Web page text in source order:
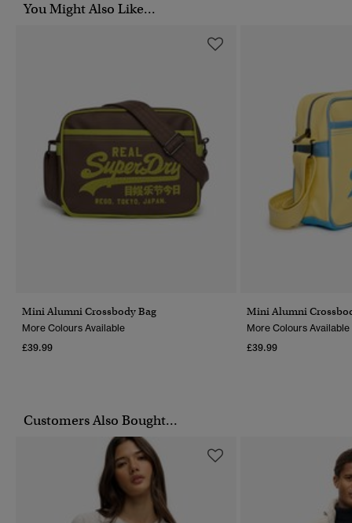
You Might Also Like...
Mini Alumni Crossbody Bag
More Colours Available
£39.99
Mini Alumni
More Colours Available
£39.99
Customers Also Bought...